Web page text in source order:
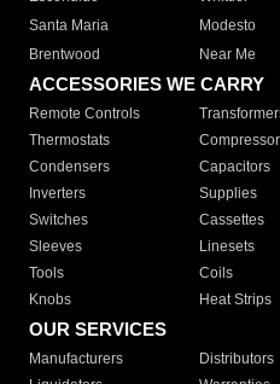
Santa Maria
Modesto
Brentwood
Near Me
ACCESSORIES WE CARRY
Remote Controls
Thermostats
Condensers
Capacitors
Inverters
Supplies
Switches
Cassettes
Sleeves
Linesets
Tools
Coils
Knobs
Heat Strips
OUR SERVICES
Manufacturers Distributors